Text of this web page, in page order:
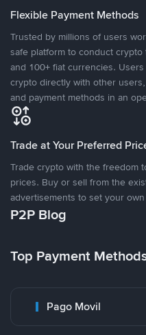
Flexible Payment Methods
Trusted by millions of users
safe platform to conduct
and 100+ fiat currencies.
crypto directly with other
and payment methods in an
Trade at Your Preferred
Trade crypto with the freedom
prices. Buy or sell from the
advertisements to set your
P2P Blog
Top Payment
Pago Movil